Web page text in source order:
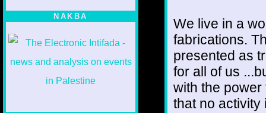
NAKBA
We live in a
fabrications.
presented as
for all of us
with the
that no activity